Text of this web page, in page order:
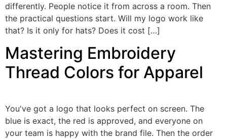
differently. People notice it from across a room. Then
the practical questions start. Will my logo work like
that? Is it only for hats? Does it cost […]
Mastering Embroidery
Thread Colors for Apparel
You've got a logo that looks perfect on screen. The
blue is exact, the red is approved, and everyone on
your team is happy with the brand file. Then the order